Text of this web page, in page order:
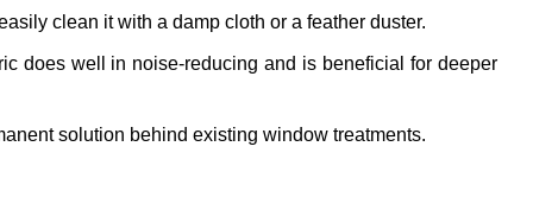
clean it with a damp cloth or a feather duster.
does well in noise-reducing and is beneficial for deeper
solution behind existing window treatments.